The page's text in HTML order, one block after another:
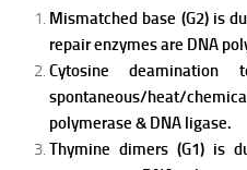
Mismatched base (G2) is
repair enzymes are DNA
Cytosine
spontaneous/heat/
polymerase & DNA ligase.
Thymine dimers (G1) is